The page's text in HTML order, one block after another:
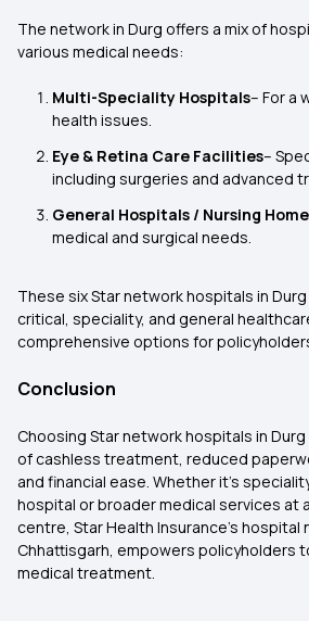
The network in Durg offers a mix of
various medical needs:
Multi-Speciality Hospitals– For a
health issues.
Eye & Retina Care Facilities–
including surgeries and advanced
General Hospitals / Nursing
medical and surgical needs.
These six Star network hospitals in
critical, speciality, and general
comprehensive options for
Conclusion
Choosing Star network hospitals in
of cashless treatment, reduced
and financial ease. Whether it’s
hospital or broader medical services at
centre, Star Health Insurance’s hospital
Chhattisgarh, empowers policyholders
medical treatment.